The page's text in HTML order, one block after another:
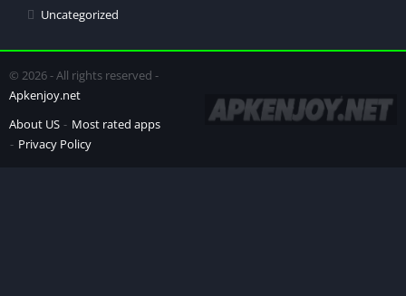
Uncategorized
© 2026 - All rights reserved -
Apkenjoy.net
About US
Most rated apps
Privacy Policy